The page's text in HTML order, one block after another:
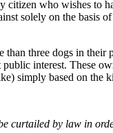
citizen who wishes to
solely on the basis
than three dogs in
interest. These
simply based on the
curtailed by law in